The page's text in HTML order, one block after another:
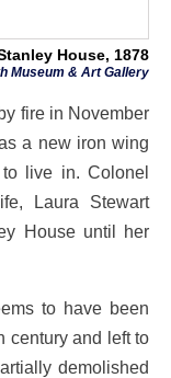
House, 1878
Museum & Art Gallery
fire in November
a new iron wing
live in. Colonel
Laura Stewart
House until her
to have been
century and left to
demolished